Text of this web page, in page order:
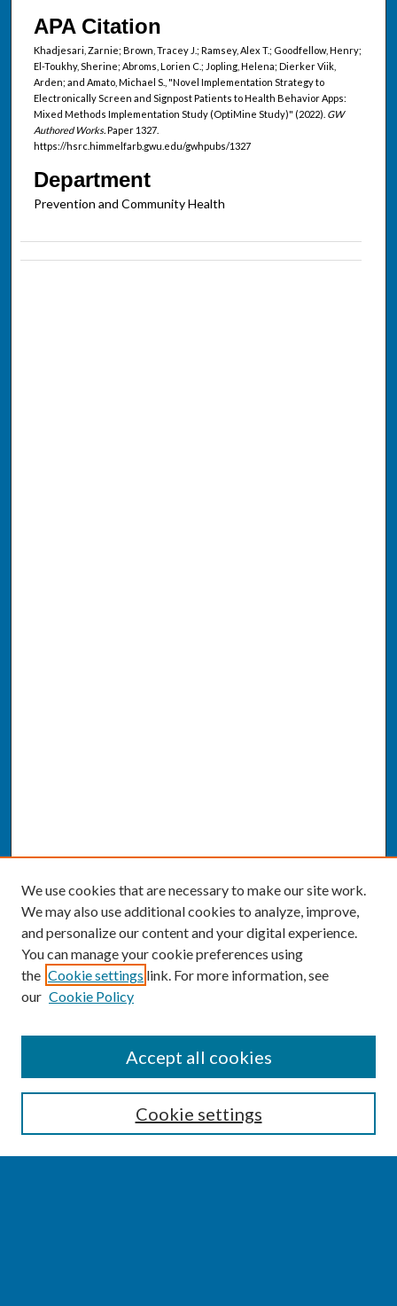
APA Citation
Khadjesari, Zarnie; Brown, Tracey J.; Ramsey, Alex T.; Goodfellow, Henry;
El-Toukhy, Sherine; Abroms, Lorien C.; Jopling, Helena; Dierker Viik,
Arden; and Amato, Michael S., "Novel Implementation Strategy to
Electronically Screen and Signpost Patients to Health Behavior Apps:
Mixed Methods Implementation Study (OptiMine Study)" (2022). GW
Authored Works.Paper 1327.
https://hsrc.himmelfarb.gwu.edu/gwhpubs/1327
Department
Prevention and Community Health
Enter search terms:
We use cookies that are necessary to make our site work.
We may also use additional cookies to analyze, improve,
and personalize our content and your digital experience.
You can manage your cookie preferences using
the Cookie settings link. For more information, see
our Cookie Policy
Cookie settings
Accept all cookies